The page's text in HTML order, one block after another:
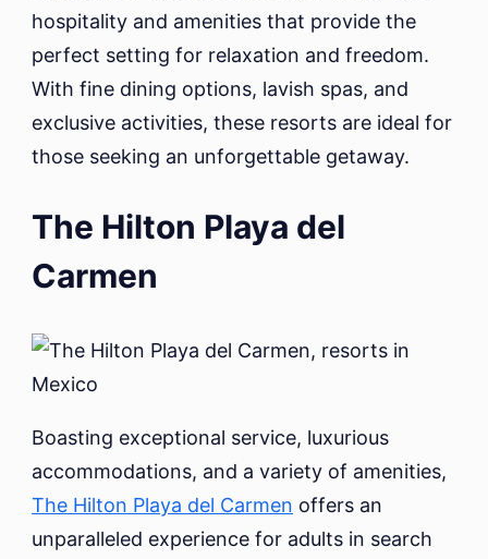
hospitality and amenities that provide the
perfect setting for relaxation and freedom.
With fine dining options, lavish spas, and
exclusive activities, these resorts are ideal for
those seeking an unforgettable getaway.
The Hilton Playa del
Carmen
Boasting exceptional service, luxurious
accommodations, and a variety of amenities,
The Hilton Playa del Carmen offers an
unparalleled experience for adults in search